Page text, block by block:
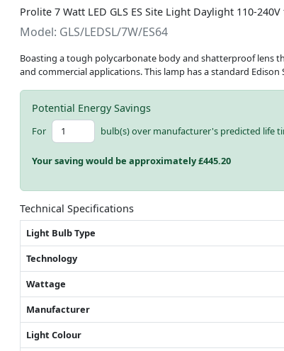
Prolite 7 Watt LED GLS ES Site Light Daylight 110-
Model: GLS/LEDSL/7W/ES64
Boasting a tough polycarbonate body and shatterproof lens
and commercial applications. This lamp has a standard Edison
Potential Energy Savings
For bulb(s) over manufacturer's predicted life
Your saving would be approximately £445.20
Technical Specifications
Light Bulb Type
Technology
Wattage
Manufacturer
Light Colour